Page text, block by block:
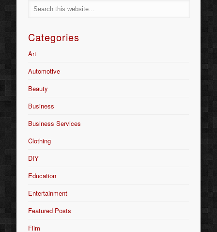
Categories
Art
Automotive
Beauty
Business
Business Services
Clothing
DIY
Education
Entertainment
Featured Posts
Film